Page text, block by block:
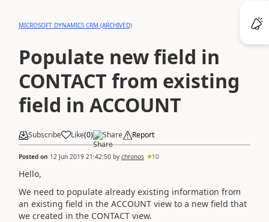
MICROSOFT DYNAMICS CRM (ARCHIVED)
Populate new field in
CONTACT from existing
field in ACCOUNT
Subscribe Like(0) Share Report
Posted on 12 Jun 2019 21:42:50 by chronos 10
Hello,
We need to populate already existing information from
an existing field in the ACCOUNT view to a new field that
we created in the CONTACT view.